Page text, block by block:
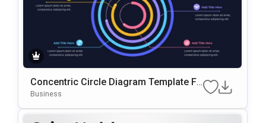
Concentric Circle Diagram Template Fo
R PowerPoint & Google Slides
Business